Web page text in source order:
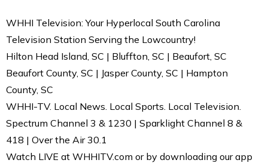
WHHI Television: Your Hyperlocal South Carolina
Television Station Serving the Lowcountry!
Hilton Head Island, SC | Bluffton, SC | Beaufort, SC
Beaufort County, SC | Jasper County, SC | Hampton
County, SC
WHHI-TV. Local News. Local Sports. Local Television.
Spectrum Channel 3 & 1230 | Sparklight Channel 8 &
418 | Over the Air 30.1
Watch LIVE at WHHITV.com or by downloading our app